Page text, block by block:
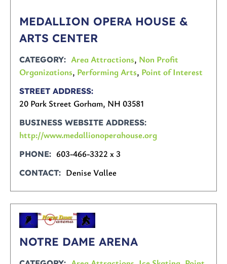
MEDALLION OPERA HOUSE &
ARTS CENTER
CATEGORY Area Attractions, Non Profit
Organizations, Performing Arts, Point of Interest
STREET ADDRESS
20 Park Street Gorham, NH 03581
BUSINESS WEBSITE ADDRESS
http://www.medallionoperahouse.org
PHONE 603-466-3322 x 3
CONTACT Denise Vallee
NOTRE DAME ARENA